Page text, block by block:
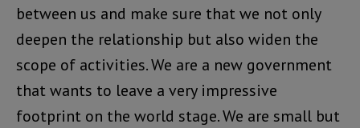
between us and make sure that we not only
deepen the relationship but also widen the
scope of activities. We are a new government
that wants to leave a very impressive
footprint on the world stage. We are small but